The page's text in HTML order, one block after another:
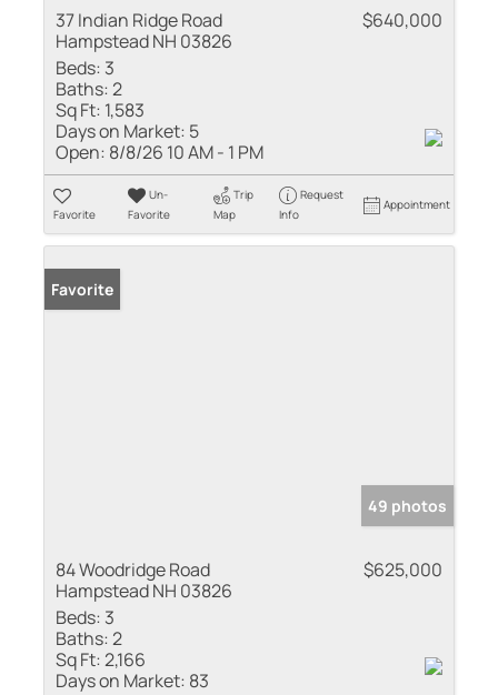
37 Indian Ridge Road
Hampstead NH 03826
$640,000
Beds: 3
Baths:2
Sq Ft: 1,583
Days on Market: 5
Open: 8/8/26 10 AM - 1 PM
Favorite
Un-
Favorite
Trip
Map
Request
Info
Appointment
Favorite
49 photos
84 Woodridge Road
Hampstead NH 03826
$625,000
Beds: 3
Baths:2
Sq Ft:2,166
Days on Market: 83